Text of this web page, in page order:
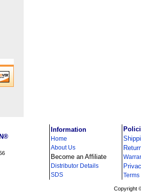
Information
Home
About Us
Become an Affiliate
Distributor Details
SDS
Terms
Copyright